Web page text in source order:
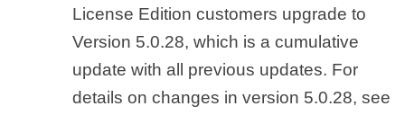
License Edition customers upgrade to
Version 5.0.28, which is a cumulative
update with all previous updates. For
details on changes in version 5.0.28, see